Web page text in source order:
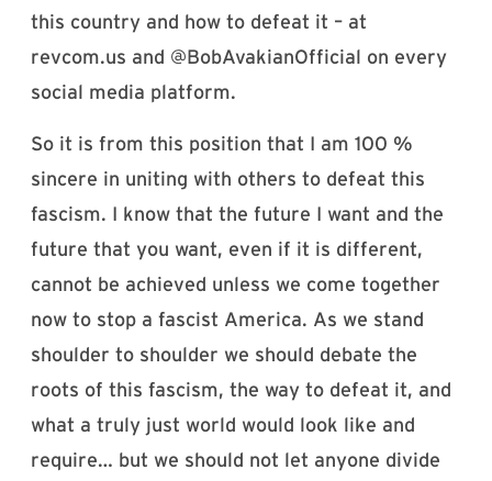
this country and how to defeat it – at
revcom.us and @BobAvakianOfficial on every
social media platform.
So it is from this position that I am 100 %
sincere in uniting with others to defeat this
fascism. I know that the future I want and the
future that you want, even if it is different,
cannot be achieved unless we come together
now to stop a fascist America. As we stand
shoulder to shoulder we should debate the
roots of this fascism, the way to defeat it, and
what a truly just world would look like and
require… but we should not let anyone divide